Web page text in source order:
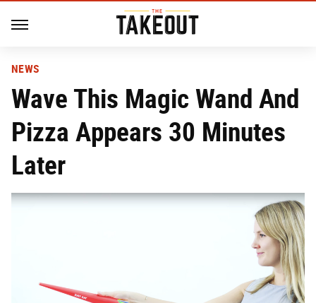
NEWS
Wave This Magic Wand And
Pizza Appears 30 Minutes
Later